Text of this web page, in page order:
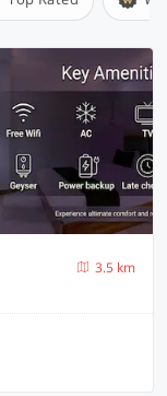
3.5 km